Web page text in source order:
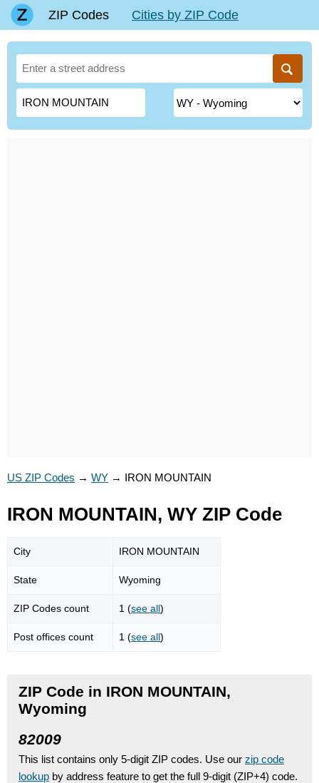
ZIP Codes Cities by ZIP Code
US ZIP Codes → WY → IRON MOUNTAIN
IRON MOUNTAIN, WY ZIP Code
City IRON MOUNTAIN
State Wyoming
ZIP Codes count 1 (see all)
Post offices count 1 (see all)
ZIP Code in IRON MOUNTAIN,
Wyoming
82009
This list contains only 5-digit ZIP codes. Use our zip code
lookup by address feature to get the full 9-digit (ZIP+4) code.